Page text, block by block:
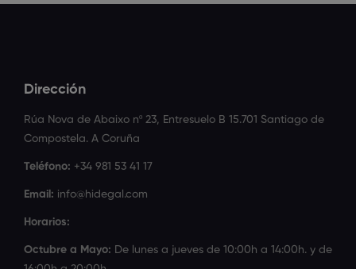
Dirección
Rúa Nova de Abaixo nº 23, Entresuelo B 15.701 Santiago de
Compostela. A Coruña
Teléfono: +34 981 53 41 17
Email: info@hidegal.com
Horarios:
Octubre a Mayo: De lunes a jueves de 10:00h a 14:00h. y de